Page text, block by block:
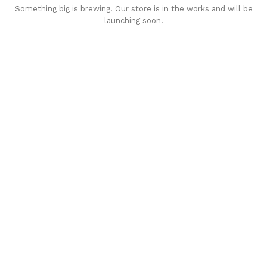
Something big is brewing! Our store is in the works and will be
launching soon!